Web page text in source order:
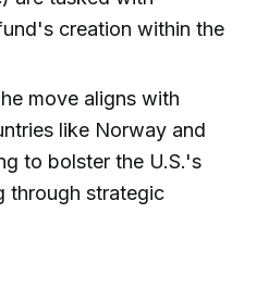
creation within the
move aligns with
like Norway and
to bolster the U.S.'s
through strategic